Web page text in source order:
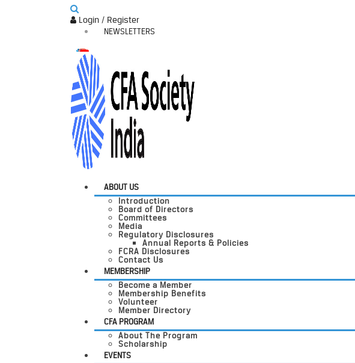
Login / Register
NEWSLETTERS
ABOUT US
Introduction
Board of Directors
Committees
Media
Regulatory Disclosures
Annual Reports & Policies
FCRA Disclosures
Contact Us
MEMBERSHIP
Become a Member
Membership Benefits
Volunteer
Member Directory
CFA PROGRAM
About The Program
Scholarship
EVENTS